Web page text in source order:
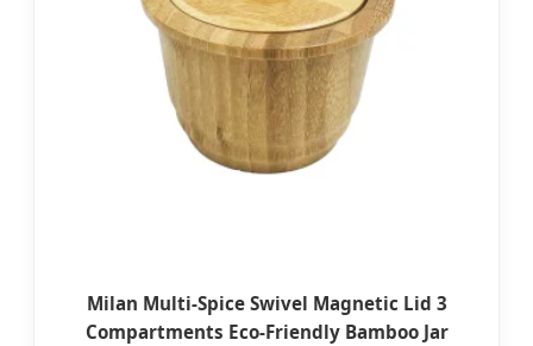
Milan Multi-Spice Swivel Magnetic Lid 3
Compartments Eco-Friendly Bamboo Jar